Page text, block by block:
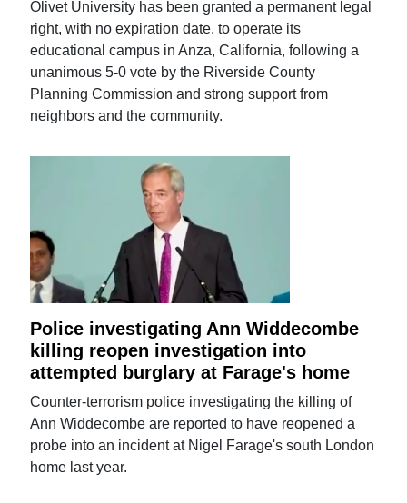
Olivet University has been granted a permanent legal
right, with no expiration date, to operate its
educational campus in Anza, California, following a
unanimous 5-0 vote by the Riverside County
Planning Commission and strong support from
neighbors and the community.
Police investigating Ann Widdecombe
killing reopen investigation into
attempted burglary at Farage's home
Counter-terrorism police investigating the killing of
Ann Widdecombe are reported to have reopened a
probe into an incident at Nigel Farage's south London
home last year.